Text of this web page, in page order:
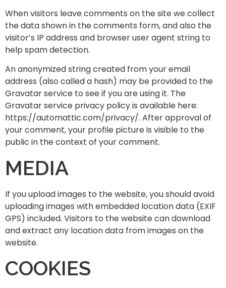
When visitors leave comments on the site we collect
the data shown in the comments form, and also the
visitor’s IP address and browser user agent string to
help spam detection.
An anonymized string created from your email
address (also called a hash) may be provided to the
Gravatar service to see if you are using it. The
Gravatar service privacy policy is available here:
https://automattic.com/privacy/. After approval of
your comment, your profile picture is visible to the
public in the context of your comment.
MEDIA
If you upload images to the website, you should avoid
uploading images with embedded location data (EXIF
GPS) included. Visitors to the website can download
and extract any location data from images on the
website.
COOKIES